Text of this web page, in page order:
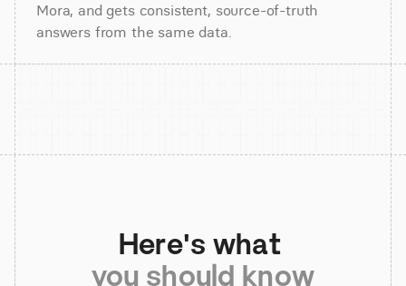
Mora, and gets consistent, source-of-truth
answers from the same data.
Here's what
you should know